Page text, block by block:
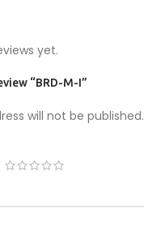
yet.
“BRD-M-I”
will not be published.